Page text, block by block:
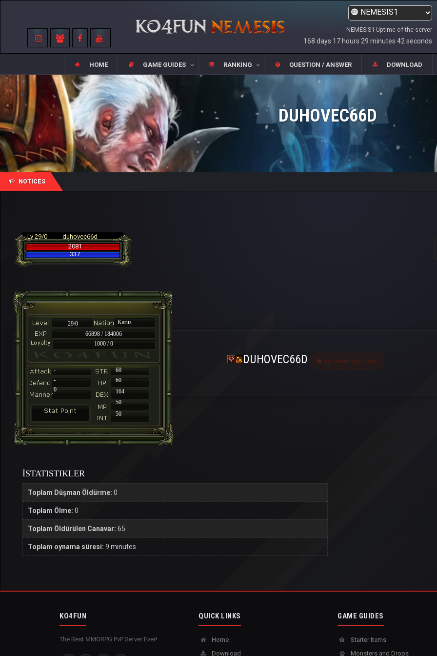
NEMESIS1 Uptime of the server
168 days 17 hours 29 minutes 42 seconds
HOME GAME GUIDES RANKING QUESTION / ANSWER DOWNLOAD
DUHOVEC66D
NOTICES
Lv 29/0
duhovec66d
2081
337
29/0
Karus
66898 / 184006
1000 / 0
-
60
-
60
164
50
50
0
DUHOVEC66D Last seen 4 ay önce
İSTATISTIKLER
Toplam Düşman Öldürme: 0
Toplam Ölme: 0
Toplam Öldürülen Canavar: 65
Toplam oynama süresi: 9 minutes
KO4FUN
The Best MMORPG PvP Server Ever!
QUICK LINKS
Home
Download
GAME GUIDES
Starter Items
Monsters and Drops